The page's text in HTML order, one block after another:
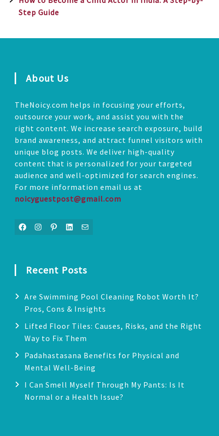
Step Guide
About Us
TheNoicy.com helps in focusing your efforts,
outsource your work, and assist you with the
right content. We increase search exposure, build
brand awareness, and attract funnel visitors with
unique blog posts. We deliver high-quality
content that is personalized for your targeted
audience and well-optimized for search engines.
For more information email us at
noicyguestpost@gmail.com
Facebook Instagram Pinterest LinkedIn Mail
Recent Posts
Are Swimming Pool Cleaning Robot Worth It?
Pros, Cons & Insights
Lifted Floor Tiles: Causes, Risks, and the Right
Way to Fix Them
Padahastasana Benefits for Physical and
Mental Well-Being
I Can Smell Myself Through My Pants: Is It
Normal or a Health Issue?